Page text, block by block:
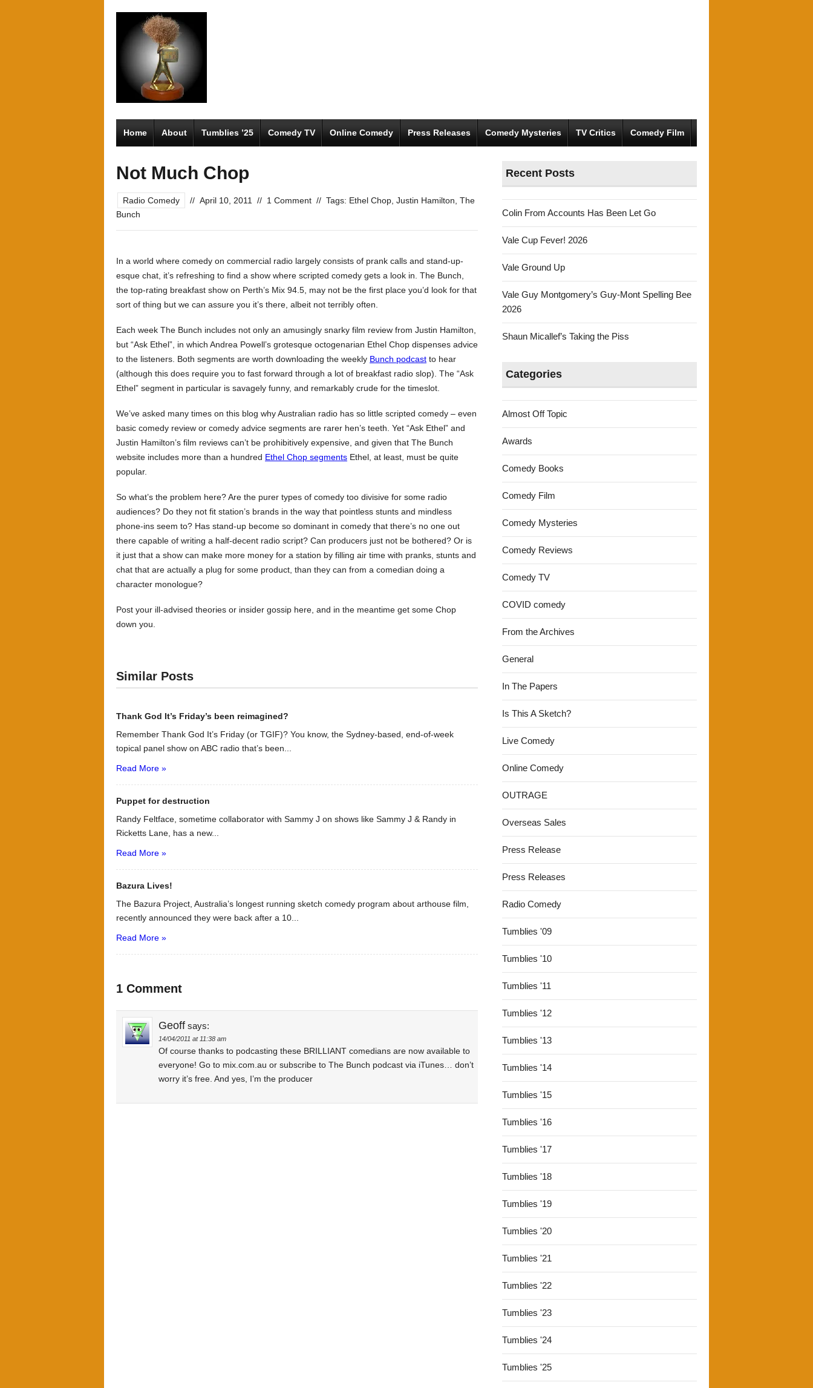
Home About Tumblies ’25 Comedy TV Online Comedy Press Releases Comedy Mysteries TV Critics Comedy Film
Not Much Chop
Radio Comedy // April 10, 2011 // 1 Comment // Tags: Ethel Chop Justin Hamilton The
Bunch
In a world where comedy on commercial radio largely consists of prank calls and stand-up-
esque chat, it’s refreshing to find a show where scripted comedy gets a look in. The Bunch,
the top-rating breakfast show on Perth’s Mix 94.5, may not be the first place you’d look for that
sort of thing but we can assure you it’s there, albeit not terribly often.
Each week The Bunch includes not only an amusingly snarky film review from Justin Hamilton,
but “Ask Ethel”, in which Andrea Powell’s grotesque octogenarian Ethel Chop dispenses advice
to the listeners. Both segments are worth downloading the weekly Bunch podcast to hear
(although this does require you to fast forward through a lot of breakfast radio slop). The “Ask
Ethel” segment in particular is savagely funny, and remarkably crude for the timeslot.
We’ve asked many times on this blog why Australian radio has so little scripted comedy – even
basic comedy review or comedy advice segments are rarer hen’s teeth. Yet “Ask Ethel” and
Justin Hamilton’s film reviews can’t be prohibitively expensive, and given that The Bunch
website includes more than a hundred Ethel Chop segments Ethel, at least, must be quite
popular.
So what’s the problem here? Are the purer types of comedy too divisive for some radio
audiences? Do they not fit station’s brands in the way that pointless stunts and mindless
phone-ins seem to? Has stand-up become so dominant in comedy that there’s no one out
there capable of writing a half-decent radio script? Can producers just not be bothered? Or is
it just that a show can make more money for a station by filling air time with pranks, stunts and
chat that are actually a plug for some product, than they can from a comedian doing a
character monologue?
Post your ill-advised theories or insider gossip here, and in the meantime get some Chop
down you.
Similar Posts
Thank God It’s Friday’s been reimagined?
Remember Thank God It’s Friday (or TGIF)? You know, the Sydney-based, end-of-week
topical panel show on ABC radio that’s been...
Read More »
Puppet for destruction
Randy Feltface, sometime collaborator with Sammy J on shows like Sammy J & Randy in
Ricketts Lane, has a new...
Read More »
Bazura Lives!
The Bazura Project, Australia’s longest running sketch comedy program about arthouse film,
recently announced they were back after a 10...
Read More »
1 Comment
Geoff says:
14/04/2011 at 11:38 am
Of course thanks to podcasting these BRILLIANT comedians are now available to
everyone! Go to mix.com.au or subscribe to The Bunch podcast via iTunes… don’t
worry it’s free. And yes, I’m the producer
Recent Posts
Colin From Accounts Has Been Let Go
Vale Cup Fever! 2026
Vale Ground Up
Vale Guy Montgomery’s Guy-Mont Spelling Bee
2026
Shaun Micallef’s Taking the Piss
Categories
Almost Off Topic
Awards
Comedy Books
Comedy Film
Comedy Mysteries
Comedy Reviews
Comedy TV
COVID comedy
From the Archives
General
In The Papers
Is This A Sketch?
Live Comedy
Online Comedy
OUTRAGE
Overseas Sales
Press Release
Press Releases
Radio Comedy
Tumblies '09
Tumblies '10
Tumblies '11
Tumblies '12
Tumblies '13
Tumblies '14
Tumblies '15
Tumblies '16
Tumblies '17
Tumblies '18
Tumblies '19
Tumblies '20
Tumblies '21
Tumblies '22
Tumblies '23
Tumblies '24
Tumblies '25